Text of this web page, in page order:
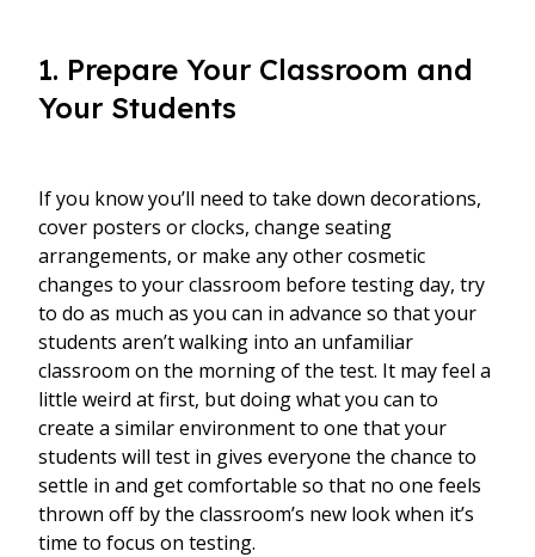
1. Prepare Your Classroom and
Your Students
If you know you’ll need to take down decorations,
cover posters or clocks, change seating
arrangements, or make any other cosmetic
changes to your classroom before testing day, try
to do as much as you can in advance so that your
students aren’t walking into an unfamiliar
classroom on the morning of the test. It may feel a
little weird at first, but doing what you can to
create a similar environment to one that your
students will test in gives everyone the chance to
settle in and get comfortable so that no one feels
thrown off by the classroom’s new look when it’s
time to focus on testing.